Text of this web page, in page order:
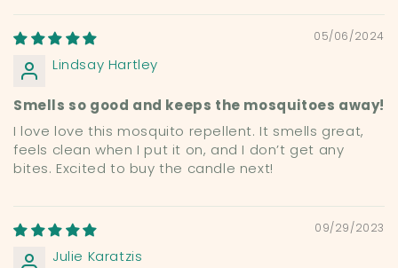
05/06/2024
Lindsay Hartley
Smells so good and keeps the mosquitoes away!
I love love this mosquito repellent. It smells great,
feels clean when I put it on, and I don’t get any
bites. Excited to buy the candle next!
09/29/2023
Julie Karatzis